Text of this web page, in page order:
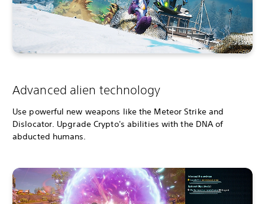
Advanced alien technology
Use powerful new weapons like the Meteor Strike and
Dislocator. Upgrade Crypto's abilities with the DNA of
abducted humans.